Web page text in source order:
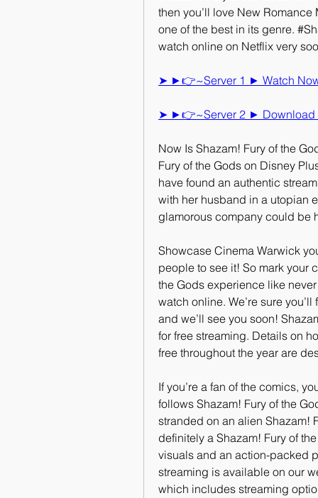
then you’ll love New
one of the best in its genre.
watch online on Netflix very
➤ ►👉~Server 1 ► Watch
➤ ►👉~Server 2 ► Download
Now Is Shazam! Fury of the
Fury of the Gods on Disney
have found an authentic
with her husband in a utopian
glamorous company could be
Showcase Cinema Warwick
people to see it! So mark your
the Gods experience like
watch online. We’re sure
and we’ll see you soon!
for free streaming. Details on
free throughout the year are
If you’re a fan of the comics,
follows Shazam! Fury of the
stranded on an alien Shazam!
definitely a Shazam! Fury of
visuals and an action-packed
streaming is available on our
which includes streaming